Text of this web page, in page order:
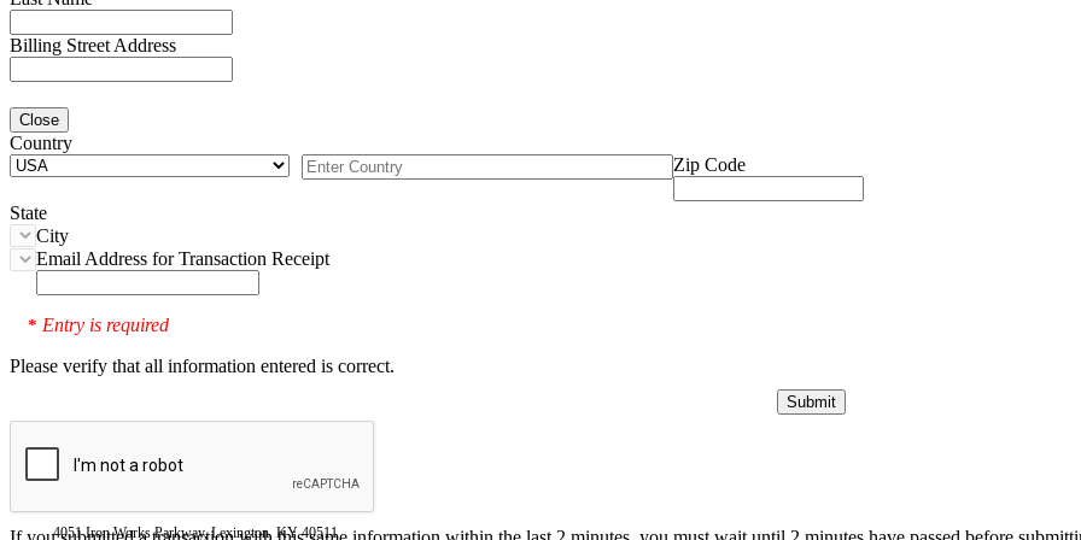
Billing Street Address
Close
Country
Zip Code
State
City
Email Address for Transaction Receipt
* Entry is required
Please verify that all information entered is correct.
4051 Iron Works Parkway, Lexington, KY 40511